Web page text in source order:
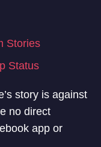
Stories
Status
story is against
no direct
app or